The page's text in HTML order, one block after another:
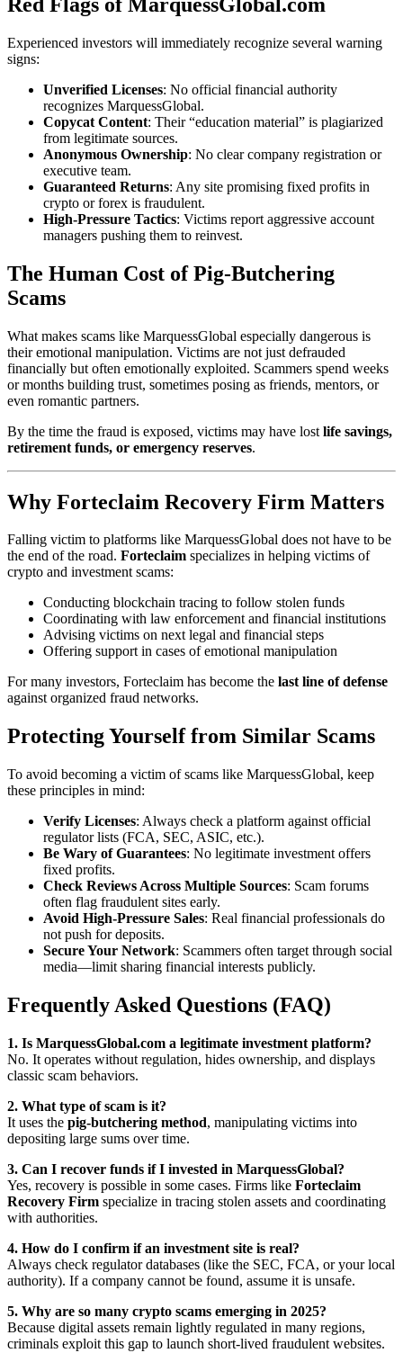
Experienced investors will immediately recognize several warning
signs:
Unverified Licenses: No official financial authority
recognizes MarquessGlobal.
Copycat Content: Their “education material” is plagiarized
from legitimate sources.
Anonymous Ownership: No clear company registration or
executive team.
Guaranteed Returns: Any site promising fixed profits in
crypto or forex is fraudulent.
High-Pressure Tactics: Victims report aggressive account
managers pushing them to reinvest.
The Human Cost of Pig-Butchering
Scams
What makes scams like MarquessGlobal especially dangerous is
their emotional manipulation. Victims are not just defrauded
financially but often emotionally exploited. Scammers spend weeks
or months building trust, sometimes posing as friends, mentors, or
even romantic partners.
By the time the fraud is exposed, victims may have lost life savings,
retirement funds, or emergency reserves.
Why Forteclaim Recovery Firm Matters
Falling victim to platforms like MarquessGlobal does not have to be
the end of the road. Forteclaim specializes in helping victims of
crypto and investment scams:
Conducting blockchain tracing to follow stolen funds
Coordinating with law enforcement and financial institutions
Advising victims on next legal and financial steps
Offering support in cases of emotional manipulation
For many investors, Forteclaim has become the last line of defense
against organized fraud networks.
Protecting Yourself from Similar Scams
To avoid becoming a victim of scams like MarquessGlobal, keep
these principles in mind:
Verify Licenses: Always check a platform against official
regulator lists (FCA, SEC, ASIC, etc.).
Be Wary of Guarantees: No legitimate investment offers
fixed profits.
Check Reviews Across Multiple Sources: Scam forums
often flag fraudulent sites early.
Avoid High-Pressure Sales: Real financial professionals do
not push for deposits.
Secure Your Network: Scammers often target through social
media—limit sharing financial interests publicly.
Frequently Asked Questions (FAQ)
1. Is MarquessGlobal.com a legitimate investment platform?
No. It operates without regulation, hides ownership, and displays
classic scam behaviors.
2. What type of scam is it?
It uses the pig-butchering method, manipulating victims into
depositing large sums over time.
3. Can I recover funds if I invested in MarquessGlobal?
Yes, recovery is possible in some cases. Firms like Forteclaim
Recovery Firm specialize in tracing stolen assets and coordinating
with authorities.
4. How do I confirm if an investment site is real?
Always check regulator databases (like the SEC, FCA, or your local
authority). If a company cannot be found, assume it is unsafe.
5. Why are so many crypto scams emerging in 2025?
Because digital assets remain lightly regulated in many regions,
criminals exploit this gap to launch short-lived fraudulent websites.